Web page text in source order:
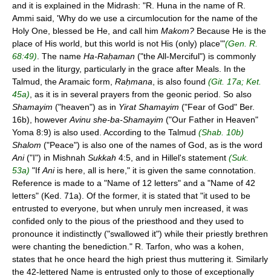
and it is explained in the Midrash: "R. Huna in the name of R.
Ammi said, 'Why do we use a circumlocution for the name of the
Holy One, blessed be He, and call him Makom? Because He is the
place of His world, but this world is not His (only) place'"(Gen. R.
68:49) . The name Ha-Raḥaman ("the All-Merciful") is commonly
used in the liturgy, particularly in the grace after Meals. In the
Talmud, the Aramaic form, Raḥmana , is also found (Git. 17a; Ket.
45a) , as it is in several prayers from the geonic period. So also
Shamayim ("heaven") as in Yirat Shamayim ("Fear of God" Ber.
16b), however Avinu she-ba-Shamayim ("Our Father in Heaven"
Yoma 8:9) is also used. According to the Talmud (Shab. 10b)
Shalom ("Peace") is also one of the names of God, as is the word
Ani("I") in Mishnah Sukkah 4:5, and in Hillel's statement (Suk.
53a) "If Aniis here, all is here," it is given the same connotation.
Reference is made to a "Name of 12 letters" and a "Name of 42
letters" (Ked. 71a). Of the former, it is stated that "it used to be
entrusted to everyone, but when unruly men increased, it was
confided only to the pious of the priesthood and they used to
pronounce it indistinctly ("swallowed it") while their priestly brethren
were chanting the benediction." R. Tarfon, who was a kohen,
states that he once heard the high priest thus muttering it. Similarly
the 42-lettered Name is entrusted only to those of exceptionally